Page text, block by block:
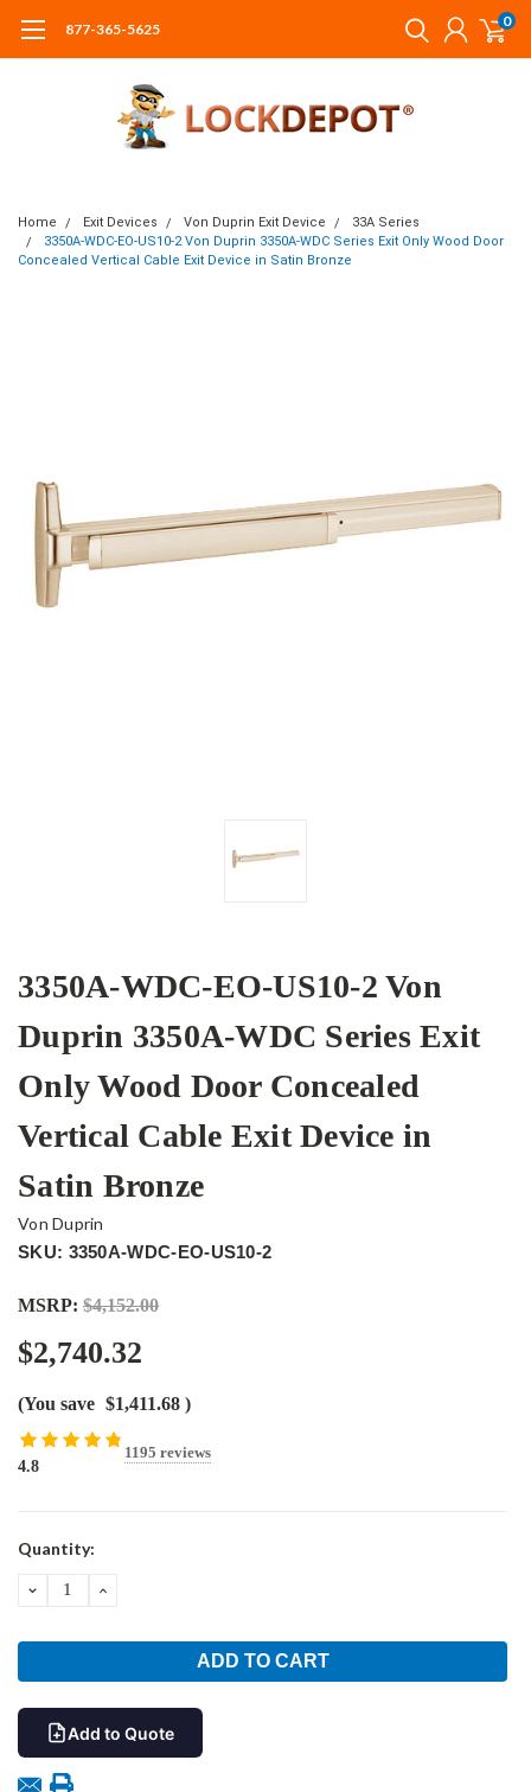
877-365-5625 0
Home Exit Devices Von Duprin Exit Device
33A Series
3350A-WDC-EO-US10-2 Von Duprin 3350A-WDC Series Exit Only Wood Door
Concealed Vertical Cable Exit Device in Satin Bronze
3350A-WDC-EO-US10-2 Von
Duprin 3350A-WDC Series Exit
Only Wood Door Concealed
Vertical Cable Exit Device in
Satin Bronze
Von Duprin
SKU: 3350A-WDC-EO-US10-2
MSRP: $4,152.00
$2,740.32
(You save $1,411.68 )
4.8
1195 reviews
Current
Quantity:
DECREASEINCREASE
Add to Quote